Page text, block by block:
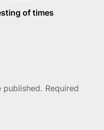
of times
published. Required